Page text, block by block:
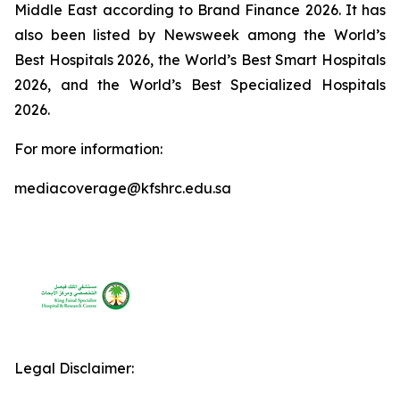
Middle East according to Brand Finance 2026. It has
also been listed by Newsweek among the World’s
Best Hospitals 2026, the World’s Best Smart Hospitals
2026, and the World’s Best Specialized Hospitals
2026.
For more information:
mediacoverage@kfshrc.edu.sa
Legal Disclaimer: